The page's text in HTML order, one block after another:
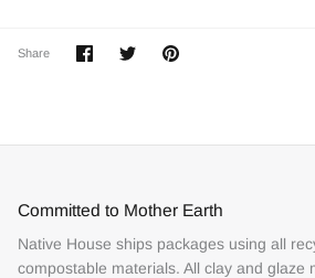
Share
ShareSharePin
Committed to Mother Earth
Native House ships packages using all
compostable materials. All clay and glaze